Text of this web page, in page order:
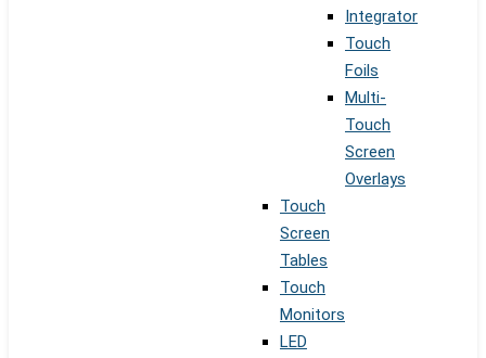
Integrator
Touch
Foils
Multi-
Touch
Screen
Overlays
Touch
Screen
Tables
Touch
Monitors
LED